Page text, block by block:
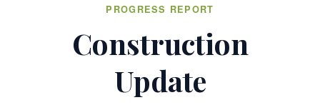
PROGRESS REPORT
Construction
Update